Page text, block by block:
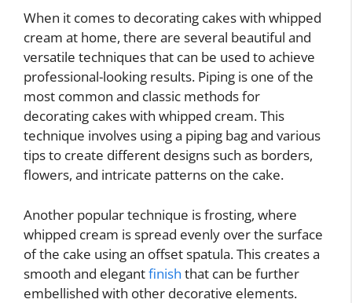
When it comes to decorating cakes with whipped
cream at home, there are several beautiful and
versatile techniques that can be used to achieve
professional-looking results. Piping is one of the
most common and classic methods for
decorating cakes with whipped cream. This
technique involves using a piping bag and various
tips to create different designs such as borders,
flowers, and intricate patterns on the cake.
Another popular technique is frosting, where
whipped cream is spread evenly over the surface
of the cake using an offset spatula. This creates a
smooth and elegantfinish that can be further
embellished with other decorative elements.